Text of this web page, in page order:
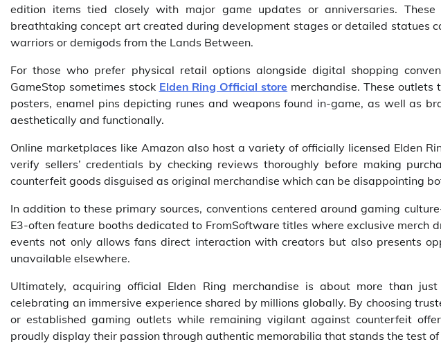
edition items tied closely with major game updates or anniversaries.
breathtaking concept art created during development stages or detailed statues
warriors or demigods from the Lands Between.
For those who prefer physical retail options alongside digital shopping
GameStop sometimes stock Elden Ring Official store merchandise. These
posters, enamel pins depicting runes and weapons found in-game, as well as
aesthetically and functionally.
Online marketplaces like Amazon also host a variety of officially licensed Elden
verify sellers’ credentials by checking reviews thoroughly before making
counterfeit goods disguised as original merchandise which can be disappointing
In addition to these primary sources, conventions centered around gaming
E3-often feature booths dedicated to FromSoftware titles where exclusive merch
events not only allows fans direct interaction with creators but also presents
unavailable elsewhere.
Ultimately, acquiring official Elden Ring merchandise is about more than
celebrating an immersive experience shared by millions globally. By choosing
or established gaming outlets while remaining vigilant against counterfeit
proudly display their passion through authentic memorabilia that stands the test of